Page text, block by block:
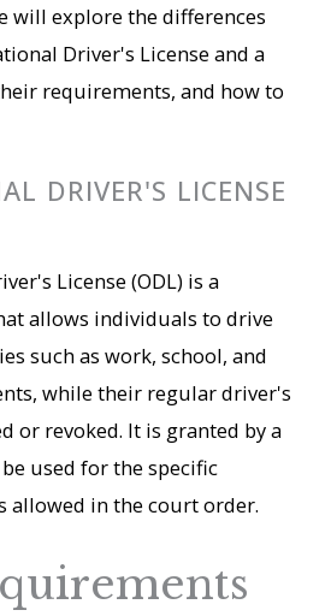
will explore the differences
Driver's License and a
requirements, and how to
DRIVER'S LICENSE
License (ODL) is a
allows individuals to drive
such as work, school, and
while their regular driver's
or revoked. It is granted by a
used for the specific
allowed in the court order.